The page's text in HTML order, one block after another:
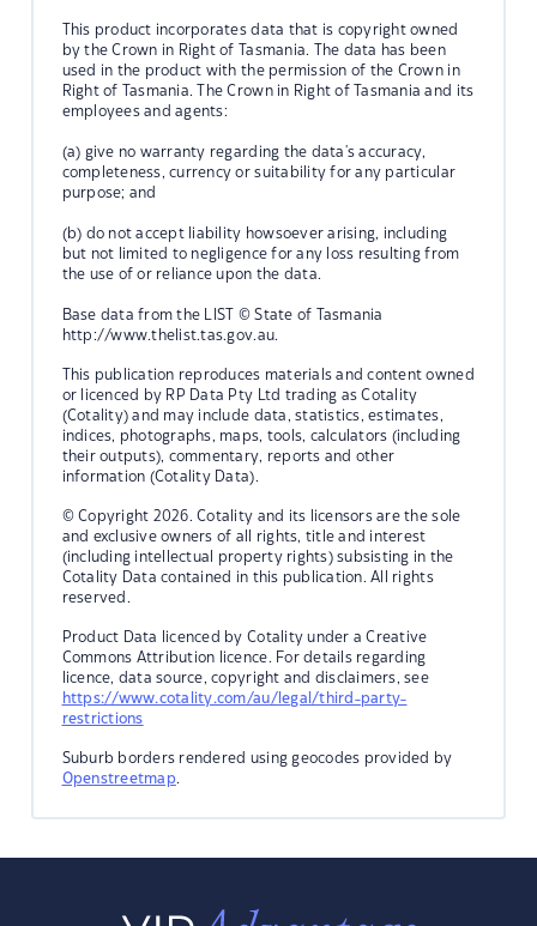
This product incorporates data that is copyright owned
by the Crown in Right of Tasmania. The data has been
used in the product with the permission of the Crown in
Right of Tasmania. The Crown in Right of Tasmania and its
employees and agents:
(a) give no warranty regarding the data's accuracy,
completeness, currency or suitability for any particular
purpose; and
(b) do not accept liability howsoever arising, including
but not limited to negligence for any loss resulting from
the use of or reliance upon the data.
Base data from the LIST © State of Tasmania
http://www.thelist.tas.gov.au.
This publication reproduces materials and content owned
or licenced by RP Data Pty Ltd trading as Cotality
(Cotality) and may include data, statistics, estimates,
indices, photographs, maps, tools, calculators (including
their outputs), commentary, reports and other
information (Cotality Data).
© Copyright 2026. Cotality and its licensors are the sole
and exclusive owners of all rights, title and interest
(including intellectual property rights) subsisting in the
Cotality Data contained in this publication. All rights
reserved.
Product Data licenced by Cotality under a Creative
Commons Attribution licence. For details regarding
licence, data source, copyright and disclaimers, see
https://www.cotality.com/au/legal/third-party-
restrictions
Suburb borders rendered using geocodes provided by
Openstreetmap.